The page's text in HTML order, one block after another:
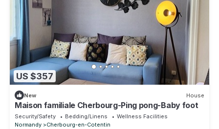
US $357
New House
Maison familiale Cherbourg-Ping pong-Baby foot
Security/Safety Bedding/Linens
Wellness Facilities
Normandy
Cherbourg-en-Cotentin